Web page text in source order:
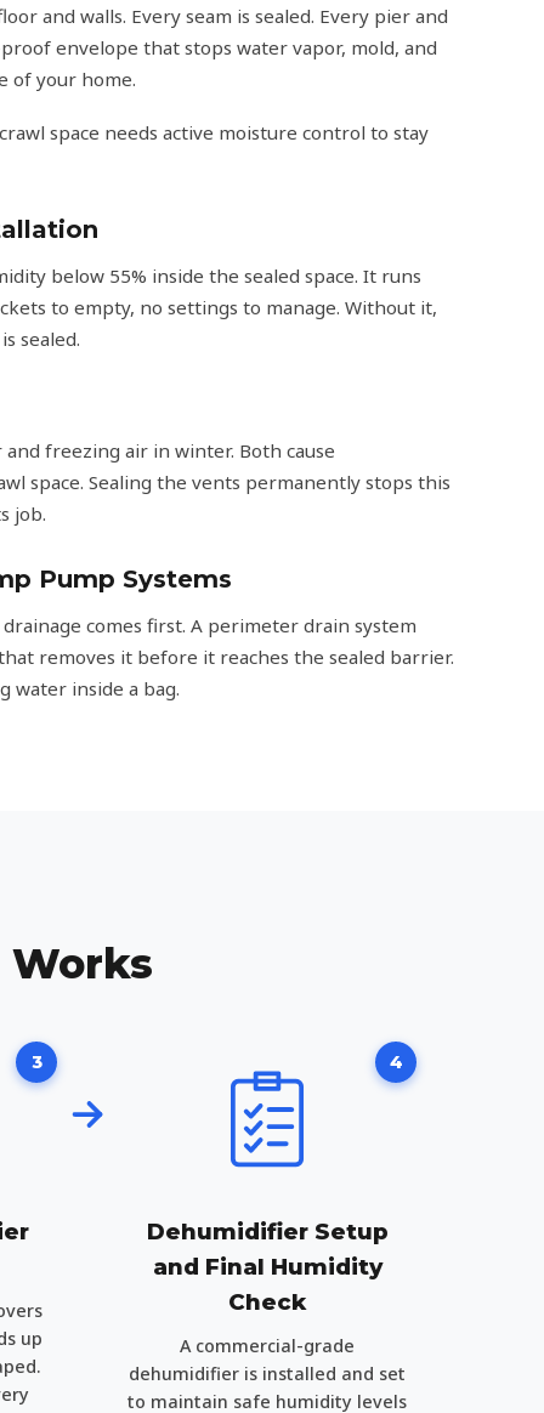
and walls. Every seam is sealed. Every pier and
envelope that stops water vapor, mold, and
of your home.
space needs active moisture control to stay
below 55% inside the sealed space. It runs
to empty, no settings to manage. Without it,
sealed.
freezing air in winter. Both cause
space. Sealing the vents permanently stops this
job.
Pump Systems
comes first. A perimeter drain system
removes it before it reaches the sealed barrier.
water inside a bag.
Works
3
up
4
Dehumidifier Setup
and Final Humidity
Check
A commercial-grade
dehumidifier is installed and set
to maintain safe humidity levels